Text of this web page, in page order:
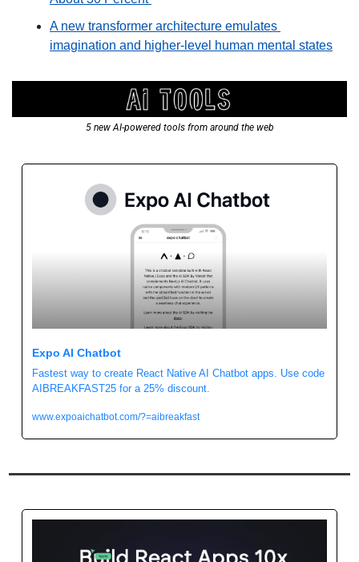
A new transformer architecture emulates
imagination and higher-level human mental states
5 new AI-powered tools from around the web
Expo AI Chatbot
Fastest way to create React Native AI Chatbot apps. Use code
AIBREAKFAST25 for a 25% discount.
www.expoaichatbot.com/?=aibreakfast